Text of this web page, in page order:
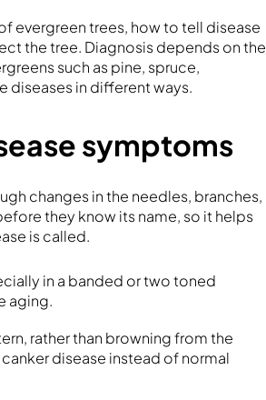
evergreen trees, how to tell disease
the tree. Diagnosis depends on the
such as pine, spruce,
diseases in different ways.
symptoms
changes in the needles, branches,
they know its name, so it helps
is called.
in a banded or two toned
aging.
rather than browning from the
disease instead of normal